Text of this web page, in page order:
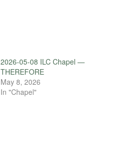
2026-05-08 ILC Chapel —
THEREFORE
May 8, 2026
In "Chapel"